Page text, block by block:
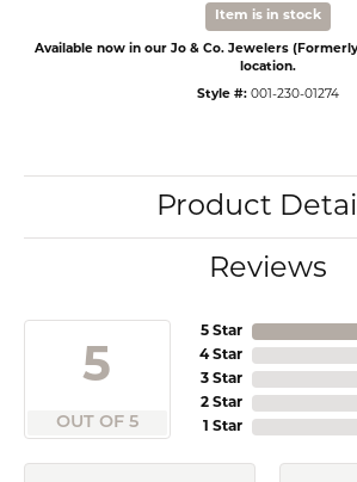
Item is in stock
Available now in our Jo & Co. Jewelers
location.
Style #: 001-230-01274
Product
Reviews
5
OUT OF 5
5 Star
4 Star
3 Star
2 Star
1 Star